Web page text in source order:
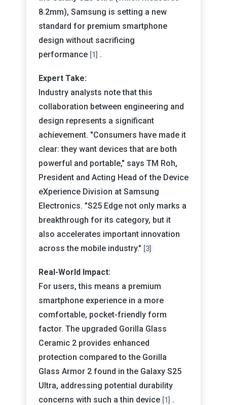
8.2mm), Samsung is setting a new
standard for premium smartphone
design without sacrificing
performance [1] .
Expert Take:
Industry analysts note that this
collaboration between engineering and
design represents a significant
achievement. "Consumers have made it
clear: they want devices that are both
powerful and portable," says TM Roh,
President and Acting Head of the Device
eXperience Division at Samsung
Electronics. "S25 Edge not only marks a
breakthrough for its category, but it
also accelerates important innovation
across the mobile industry." [3]
Real-World Impact:
For users, this means a premium
smartphone experience in a more
comfortable, pocket-friendly form
factor. The upgraded Gorilla Glass
Ceramic 2 provides enhanced
protection compared to the Gorilla
Glass Armor 2 found in the Galaxy S25
Ultra, addressing potential durability
concerns with such a thin device [1] .